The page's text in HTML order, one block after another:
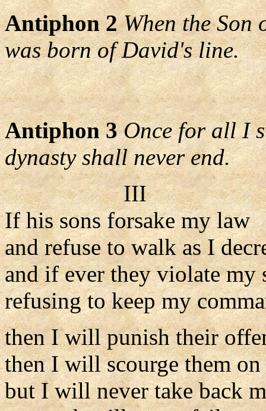
Antiphon 2 When the Son
was born of David's line.
Antiphon 3 Once for all I
dynasty shall never end.
III
If his sons forsake my law
and refuse to walk as I
and if ever they violate my
refusing to keep my
then I will punish their
then I will scourge them
but I will never take back